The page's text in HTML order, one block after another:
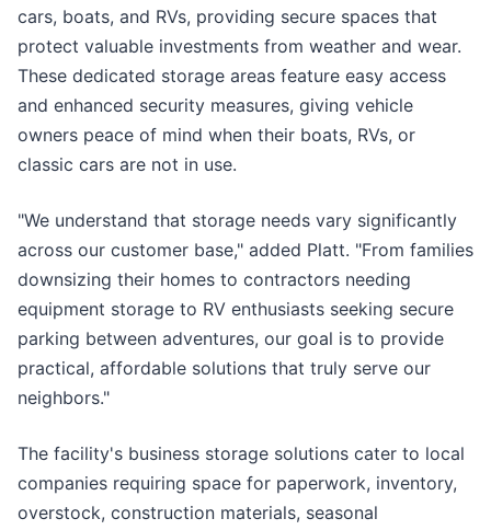
cars, boats, and RVs, providing secure spaces that
protect valuable investments from weather and wear.
These dedicated storage areas feature easy access
and enhanced security measures, giving vehicle
owners peace of mind when their boats, RVs, or
classic cars are not in use.
"We understand that storage needs vary significantly
across our customer base," added Platt. "From families
downsizing their homes to contractors needing
equipment storage to RV enthusiasts seeking secure
parking between adventures, our goal is to provide
practical, affordable solutions that truly serve our
neighbors."
The facility's business storage solutions cater to local
companies requiring space for paperwork, inventory,
overstock, construction materials, seasonal